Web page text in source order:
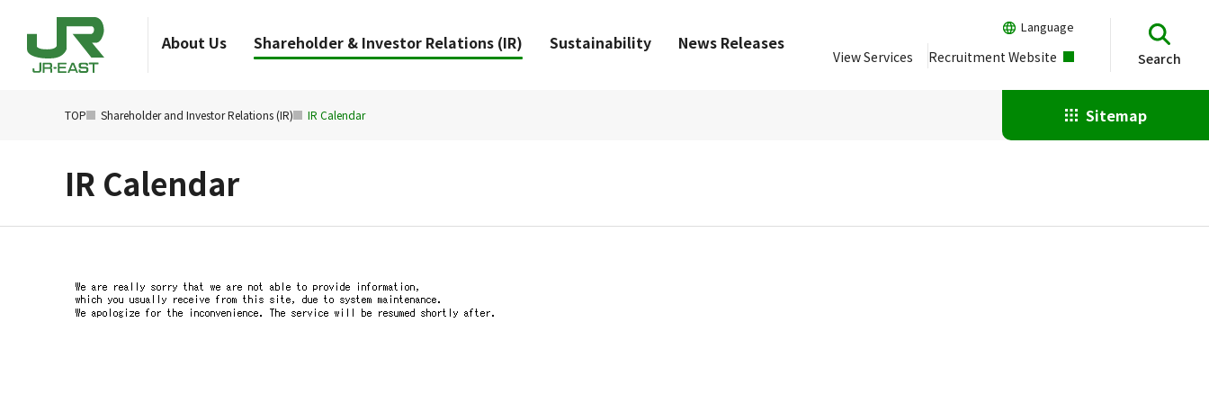
About Us Shareholder & Investor Relations (IR) Sustainability News Releases
View Services Recruitment Website
Language
Search
Sitemap
IR Calendar
TOP Shareholder and Investor Relations (IR) IR Calendar